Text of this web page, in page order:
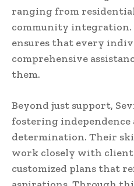
ranging from
community integration.
ensures that every
comprehensive
them.
Beyond just support,
fostering independence
determination. Their
work closely with
customized plans that